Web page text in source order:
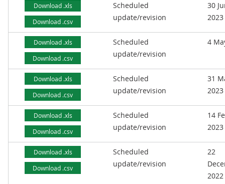
Download .xls
Download .csv
Scheduled
update/revision
30
2023
Download .xls
Download .csv
Scheduled
update/revision
4
Download .xls
Download .csv
Scheduled
update/revision
31
2023
Download .xls
Download .csv
Scheduled
update/revision
14
2023
Download .xls
Download .csv
Scheduled
update/revision
22
2022